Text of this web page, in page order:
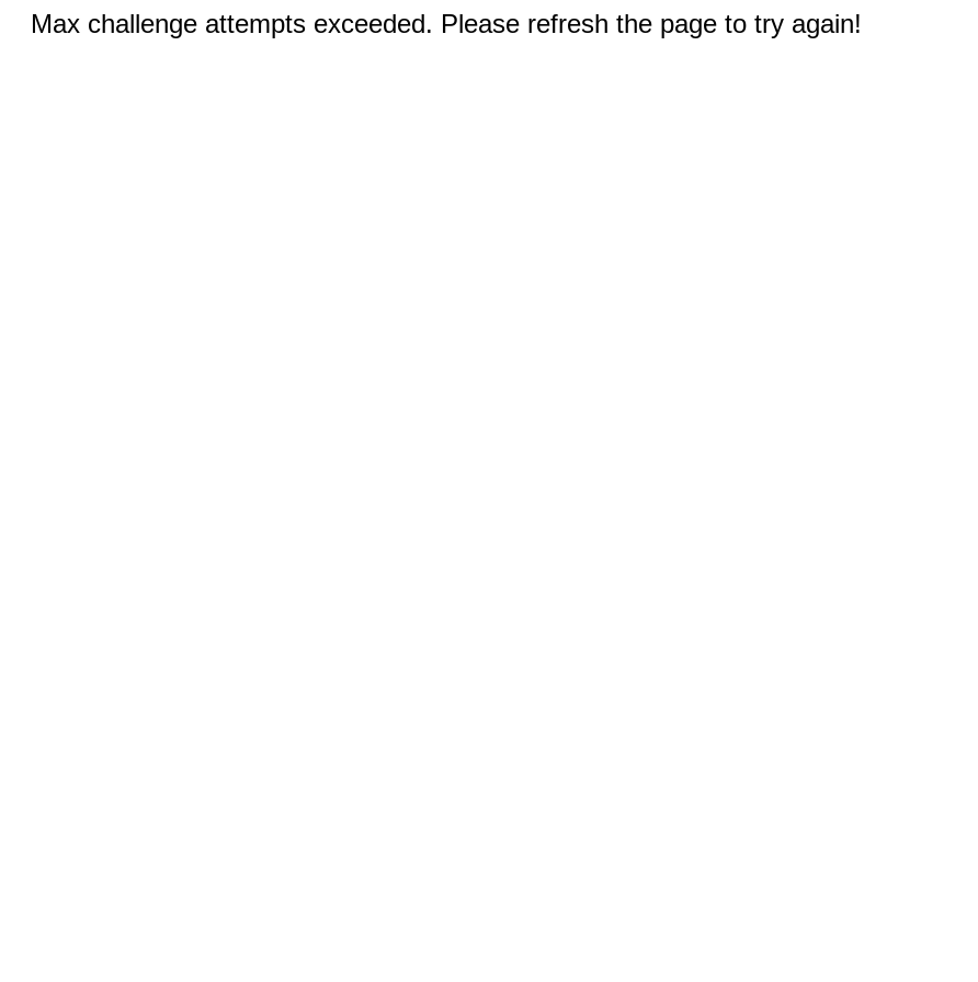
Max challenge attempts exceeded. Please refresh the page to try again!